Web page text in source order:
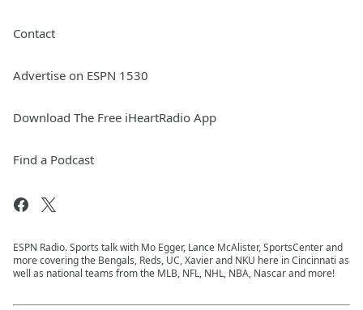
Contact
Advertise on ESPN 1530
Download The Free iHeartRadio App
Find a Podcast
ESPN Radio. Sports talk with Mo Egger, Lance McAlister, SportsCenter and
more covering the Bengals, Reds, UC, Xavier and NKU here in Cincinnati as
well as national teams from the MLB, NFL, NHL, NBA, Nascar and more!